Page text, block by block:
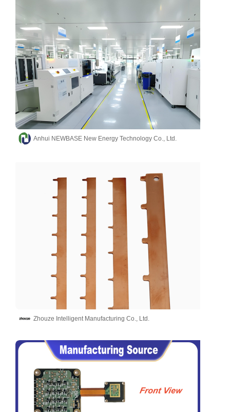
Anhui NEWBASE New Energy Technology Co., Ltd.
Zhouze Intelligent Manufacturing Co., Ltd.